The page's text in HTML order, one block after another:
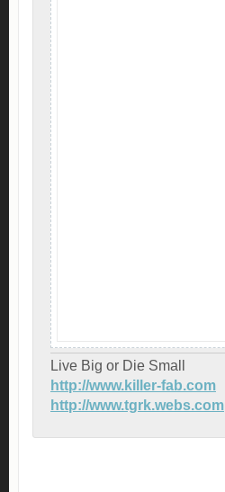
Live Big or Die Small
http://www.killer-fab.com
http://www.tgrk.webs.com